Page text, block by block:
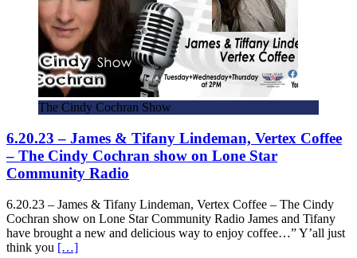
The Cindy Cochran Show
6.20.23 – James & Tifany Lindeman, Vertex Coffee
– The Cindy Cochran show on Lone Star
Community Radio
6.20.23 – James & Tifany Lindeman, Vertex Coffee – The Cindy
Cochran show on Lone Star Community Radio James and Tifany
have brought a new and delicious way to enjoy coffee…” Y’all just
think you […]